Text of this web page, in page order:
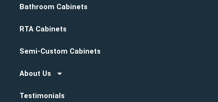
Bathroom Cabinets
RTA Cabinets
Semi-Custom Cabinets
About Us
Testimonials